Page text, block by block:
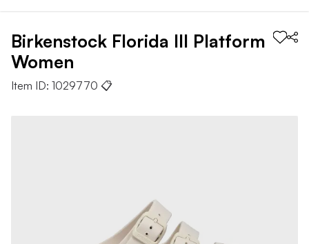
Birkenstock Florida III Platform
Women
Item ID: 1029770 📋